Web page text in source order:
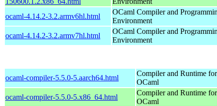
ocaml-4.14.2-3.2.armv6hl.html
OCaml Compiler and
Environment
ocaml-4.14.2-3.2.armv7hl.html
OCaml Compiler and
Environment
ocaml-compiler-5.5.0-5.aarch64.html
Compiler and Runtime for
OCaml
ocaml-compiler-5.5.0-5.x86_64.html
Compiler and Runtime for
OCaml